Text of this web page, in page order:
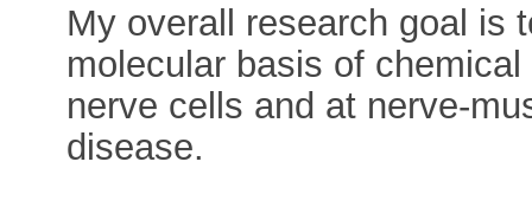
My overall research goal is
molecular basis of
nerve cells and at nerve-
disease.